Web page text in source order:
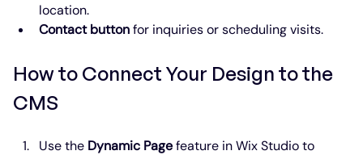
location.
Contact button for inquiries or scheduling visits.
How to Connect Your Design to the
CMS
Use the Dynamic Page feature in Wix Studio to